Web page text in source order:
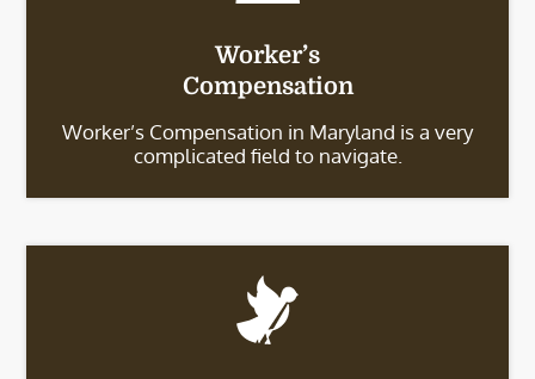
Worker’s
Compensation
Worker’s Compensation in Maryland is a very
complicated field to navigate.